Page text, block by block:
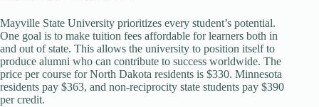
Mayville State University prioritizes every student’s potential.
One goal is to make tuition fees affordable for learners both in
and out of state. This allows the university to position itself to
produce alumni who can contribute to success worldwide. The
price per course for North Dakota residents is $330. Minnesota
residents pay $363, and non-reciprocity state students pay $390
per credit.